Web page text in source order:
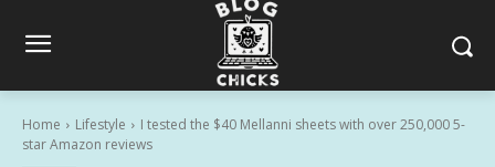
Home Lifestyle
I tested the $40 Mellanni sheets with over 250,000 5-
star Amazon reviews